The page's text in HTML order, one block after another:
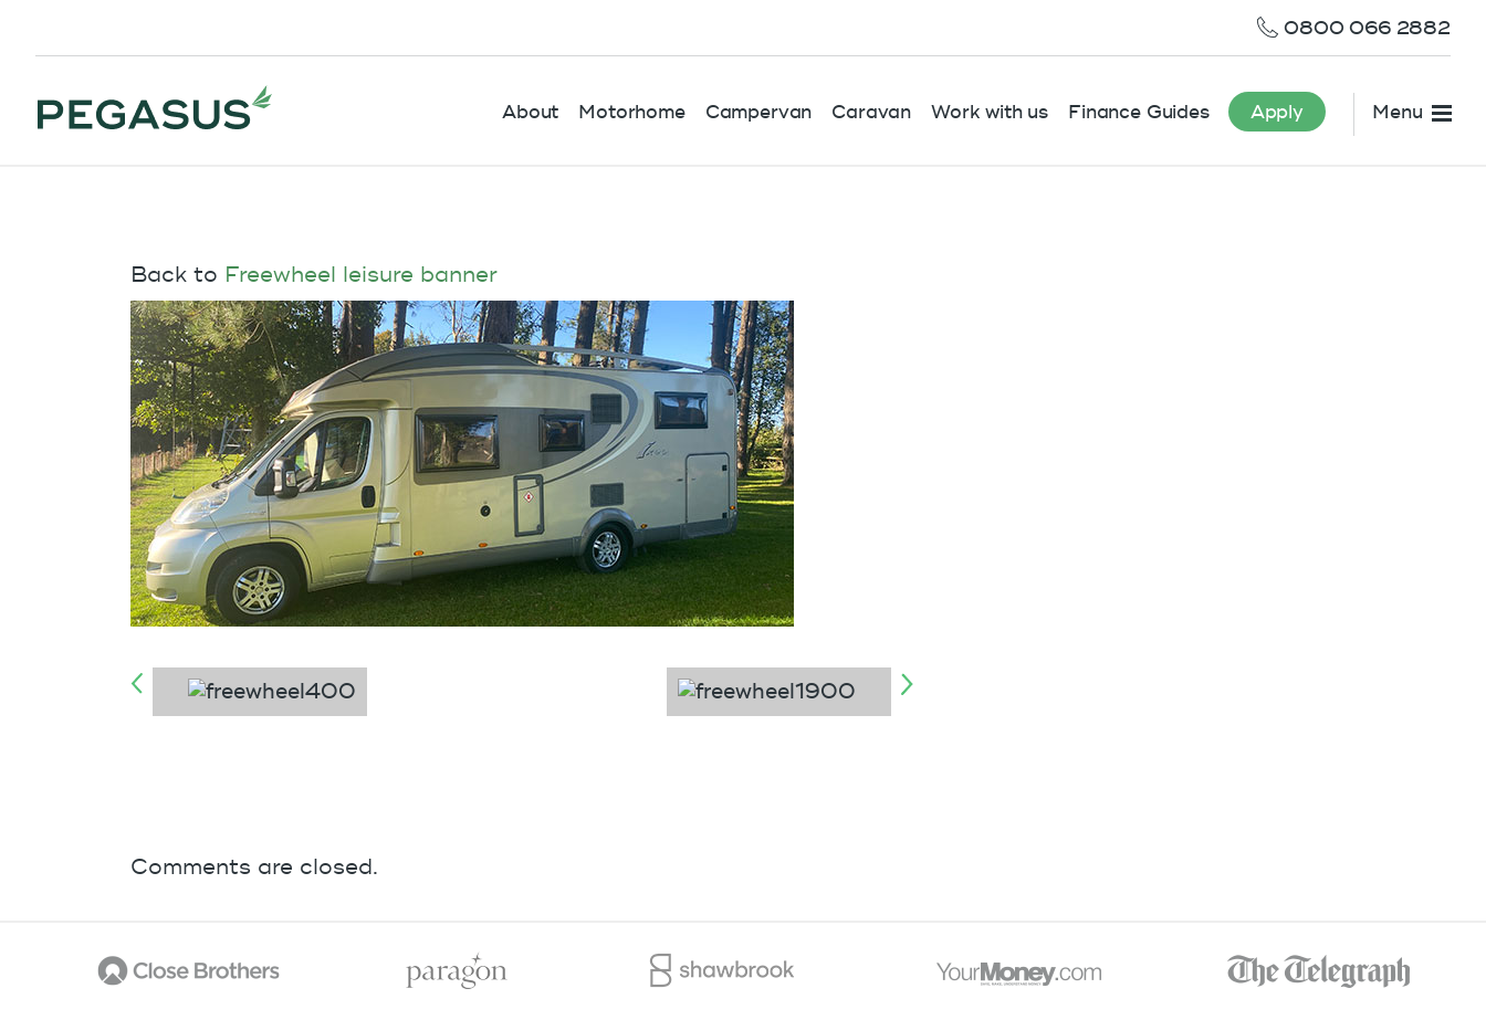
0800 066 2882
About Motorhome Campervan Caravan Work with us Finance Guides Apply Menu
Back to Freewheel leisure banner
Comments are closed.